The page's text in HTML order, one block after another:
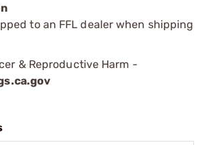
to an FFL dealer when shipping
& Reproductive Harm -